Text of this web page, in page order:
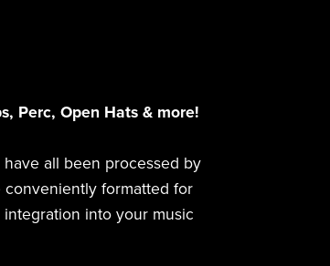
Perc, Open Hats & more!
have all been processed by
conveniently formatted for
into your music